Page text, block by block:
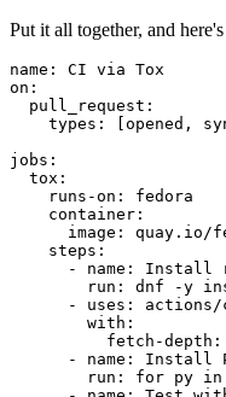
Put it all together, and
name :
CI via Tox
on :
pull_request :
types : [opened ,
jobs :
tox :
runs-on :
fedora
container :
image :
quay.io/
steps :
-
name :
Install
run :
dnf -y
-
uses :
actions/
with :
fetch-depth :
-
name :
Install
run :
for py in